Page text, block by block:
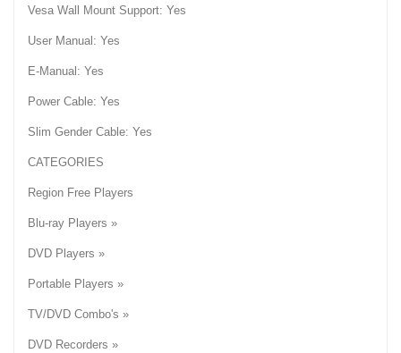
Vesa Wall Mount Support: Yes
User Manual: Yes
E-Manual: Yes
Power Cable: Yes
Slim Gender Cable: Yes
CATEGORIES
Region Free Players
Blu-ray Players »
DVD Players »
Portable Players »
TV/DVD Combo's »
DVD Recorders »